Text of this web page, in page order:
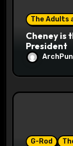
The Adults
Cheney is
President
G-Rod